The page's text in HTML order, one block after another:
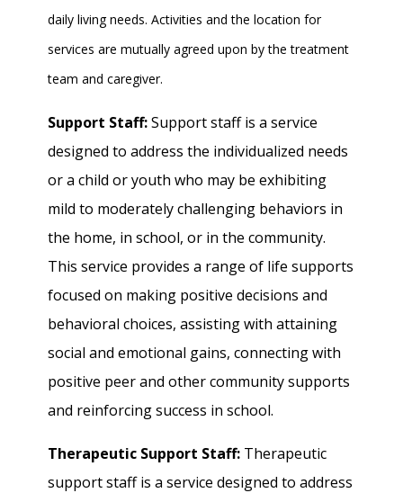
daily living needs. Activities and the location for
services are mutually agreed upon by the treatment
team and caregiver.
Support Staff:Support staff is a service
designed to address the individualized needs
or a child or youth who may be exhibiting
mild to moderately challenging behaviors in
the home, in school, or in the community.
This service provides a range of life supports
focused on making positive decisions and
behavioral choices, assisting with attaining
social and emotional gains, connecting with
positive peer and other community supports
and reinforcing success in school.
Therapeutic Support Staff: Therapeutic
support staff is a service designed to address